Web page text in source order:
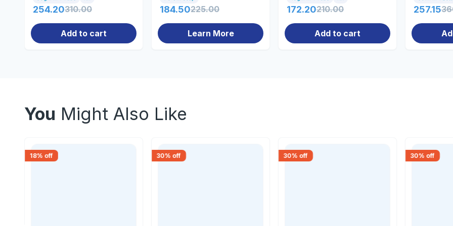
254.20310.00
Add to cart
184.50225.00
Learn More
172.20210.00
Add to cart
257.15
You Might Also Like
18% off 30% off 30% off 30% off